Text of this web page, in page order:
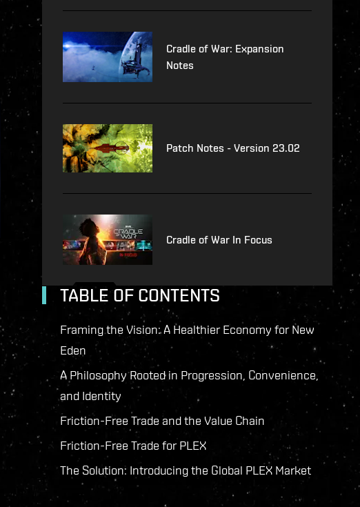
Cradle of War: Expansion
Notes
Patch Notes - Version 23.02
Cradle of War In Focus
TABLE OF CONTENTS
Framing the Vision: A Healthier Economy for New
Eden
A Philosophy Rooted in Progression, Convenience,
and Identity
Friction-Free Trade and the Value Chain
Friction-Free Trade for PLEX
The Solution: Introducing the Global PLEX Market